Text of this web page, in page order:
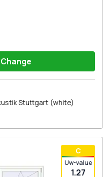
Stuttgart (white)
С
Uw-value
1.27